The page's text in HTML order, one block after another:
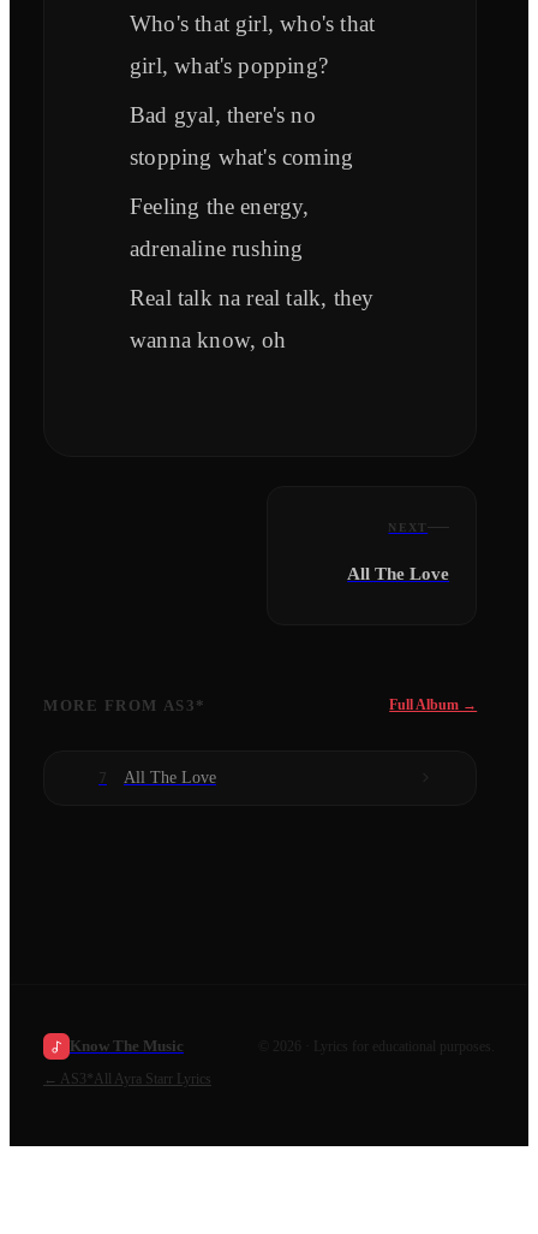
Who's that girl, who's that
girl, what's popping?
Bad gyal, there's no
stopping what's coming
Feeling the energy,
adrenaline rushing
Real talk na real talk, they
wanna know, oh
NEXT
All The Love
MORE FROM AS3* Full Album →
7 All The Love
Know The Music 2026
· Lyrics for educational purposes.
←
AS3* All Ayra Starr Lyrics